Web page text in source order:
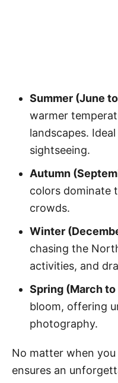
Summer (June
warmer
landscapes.
sightseeing.
Autumn
colors dominate
crowds.
Winter
chasing the
activities, and
Spring (March to
bloom, offering
photography.
No matter when you
ensures an